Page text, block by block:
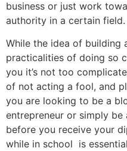
business or just work
authority in a certain field.
While the idea of building
practicalities of doing so
you it’s not too
of not acting a fool, and
you are looking to be a
entrepreneur or simply
before you receive your
while in school is